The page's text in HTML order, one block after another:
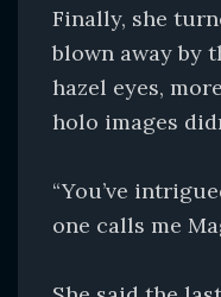
Finally, she
blown away by
hazel eyes,
holo images
“You’ve
one calls me